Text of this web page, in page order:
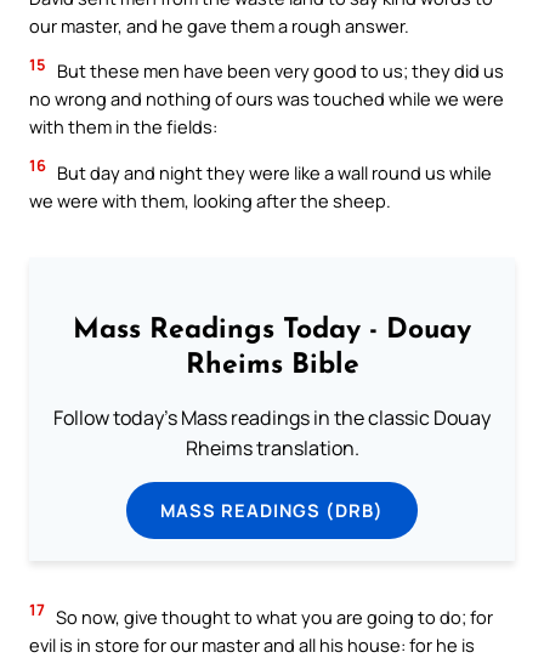
our master, and he gave them a rough answer.
15
But these men have been very good to us; they did us
no wrong and nothing of ours was touched while we were
with them in the fields:
16 But day and night they were like a wall round us while
we were with them, looking after the sheep.
Mass Readings Today - Douay
Rheims Bible
Follow today's Mass readings in the classic Douay
Rheims translation.
MASS READINGS (DRB)
17 So now, give thought to what you are going to do; for
evil is in store for our master and all his house: for he is